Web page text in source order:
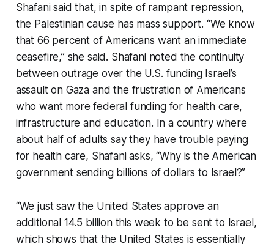
Shafani said that, in spite of rampant repression,
the Palestinian cause has mass support. “We know
that 66 percent of Americans want an immediate
ceasefire,” she said. Shafani noted the continuity
between outrage over the U.S. funding Israel’s
assault on Gaza and the frustration of Americans
who want more federal funding for health care,
infrastructure and education. In a country where
about half of adults say they have trouble paying
for health care, Shafani asks, “Why is the American
government sending billions of dollars to Israel?”
“We just saw the United States approve an
additional 14.5 billion this week to be sent to Israel,
which shows that the United States is essentially